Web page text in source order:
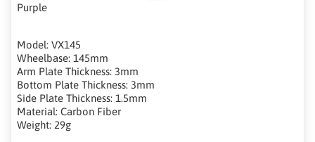
Purple
Model: VX145
Wheelbase: 145mm
Arm Plate Thickness: 3mm
Bottom Plate Thickness: 3mm
Side Plate Thickness: 1.5mm
Material: Carbon Fiber
Weight: 29g